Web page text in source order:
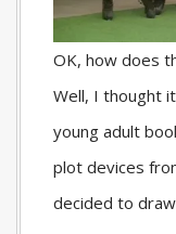
OK, how does
Well, I thought
young adult
plot devices
decided to